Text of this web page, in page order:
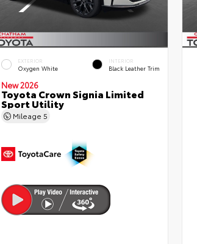
EXTERIOR
Oxygen White
INTERIOR
Black Leather Trim
New 2026
Toyota Crown Signia Limited
Sport Utility
Mileage 5